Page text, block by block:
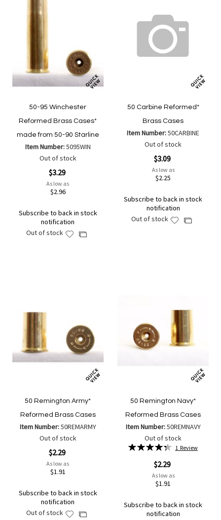
50-95 Winchester
Reformed Brass Cases*
made from 50-90 Starline
Item Number:5095WIN
Out of stock
$3.29
As low as
$2.96
Subscribe to back in stock
notification
Out of stock
AddAdd
50 Carbine Reformed*
Brass Cases
Item Number:50CARBINE
Out of stock
$3.09
As low as
$2.25
Subscribe to back in stock
notification
Out of stock
AddAdd
50 Remington Army*
Reformed Brass Cases
Item Number:50REMARMY
Out of stock
$2.29
As low as
$1.91
Subscribe to back in stock
notification
Out of stock
AddAdd
50 Remington Navy*
Reformed Brass Cases
Item Number:50REMNAVY
Out of stock
Rating:
1Review
$2.29
As low as
$1.91
Subscribe to back in stock
notification